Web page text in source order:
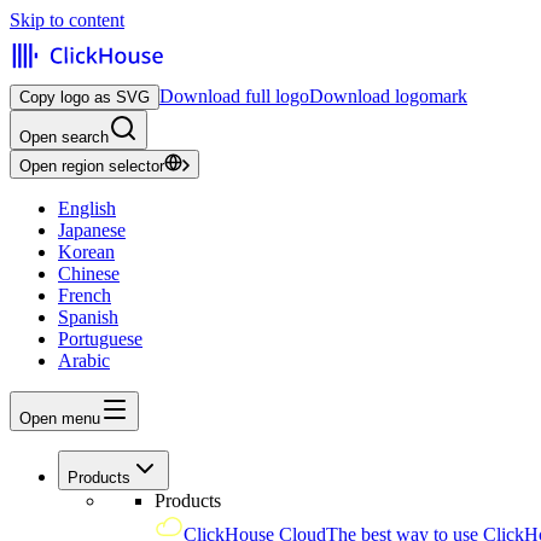
Skip to content
Copy logo as SVG Download full logoDownload logomark
Open search
Open region selector
English
Japanese
Korean
Chinese
French
Spanish
Portuguese
Arabic
Open menu
Products
Products
ClickHouse CloudThe best way to use